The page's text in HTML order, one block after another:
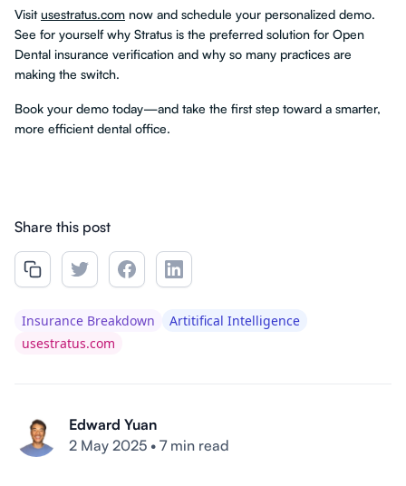
Visitusestratus.com now and schedule your personalized demo.
See for yourself why Stratus is the preferred solution for Open
Dental insurance verification and why so many practices are
making the switch.
Book your demo today—and take the first step toward a smarter,
more efficient dental office.
Share this post
Insurance Breakdown
Artitifical Intelligence
usestratus.com
Edward Yuan
2 May 2025 • 7 min read